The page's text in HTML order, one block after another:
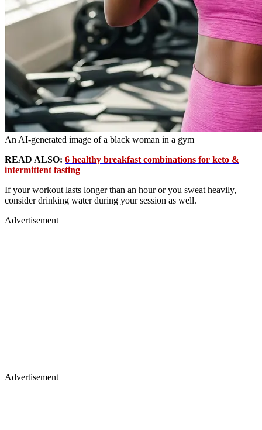
An AI-generated image of a black woman in a gym
READ ALSO: 6 healthy breakfast combinations for keto &
intermittent fasting
If your workout lasts longer than an hour or you sweat heavily,
consider drinking water during your session as well.
Advertisement
Advertisement